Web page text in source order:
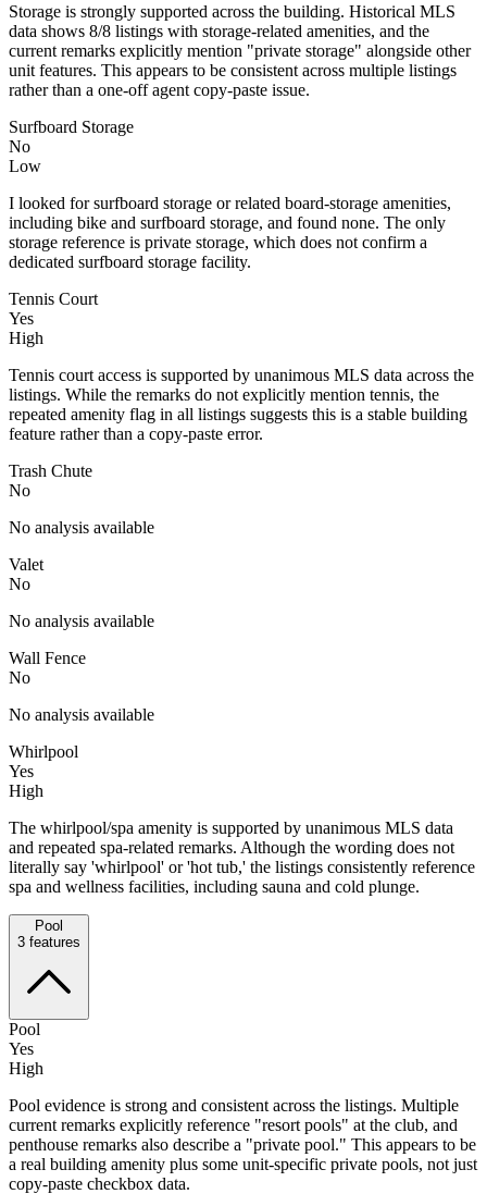
Storage is strongly supported across the building. Historical MLS
data shows 8/8 listings with storage-related amenities, and the
current remarks explicitly mention "private storage" alongside other
unit features. This appears to be consistent across multiple listings
rather than a one-off agent copy-paste issue.
Surfboard Storage
No
Low
I looked for surfboard storage or related board-storage amenities,
including bike and surfboard storage, and found none. The only
storage reference is private storage, which does not confirm a
dedicated surfboard storage facility.
Tennis Court
Yes
High
Tennis court access is supported by unanimous MLS data across the
listings. While the remarks do not explicitly mention tennis, the
repeated amenity flag in all listings suggests this is a stable building
feature rather than a copy-paste error.
Trash Chute
No
No analysis available
Valet
No
No analysis available
Wall Fence
No
No analysis available
Whirlpool
Yes
High
The whirlpool/spa amenity is supported by unanimous MLS data
and repeated spa-related remarks. Although the wording does not
literally say 'whirlpool' or 'hot tub,' the listings consistently reference
spa and wellness facilities, including sauna and cold plunge.
Pool
3 features
Pool
Yes
High
Pool evidence is strong and consistent across the listings. Multiple
current remarks explicitly reference "resort pools" at the club, and
penthouse remarks also describe a "private pool." This appears to be
a real building amenity plus some unit-specific private pools, not just
copy-paste checkbox data.